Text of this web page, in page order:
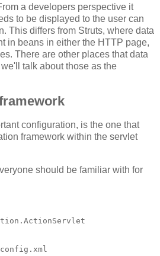
a developers perspective it
to be displayed to the user can
This differs from Struts, where data
in beans in either the HTTP page,
There are other places that data
talk about those as the
configuration, is the one that
framework within the servlet
should be familiar with for